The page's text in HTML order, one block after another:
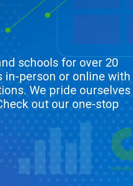
schools for over 20
in-person or online with
We pride ourselves
out our one-stop